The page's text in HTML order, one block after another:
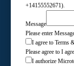
+14155552671).
Message
Please enter
I agree to Terms
Please agree to I
I authorize